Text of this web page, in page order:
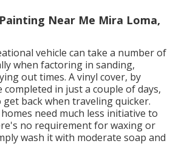
Near Me Mira Loma,
vehicle can take a number of
when factoring in sanding,
out times. A vinyl cover, by
completed in just a couple of days,
back when traveling quicker.
need much less initiative to
no requirement for waxing or
wash it with moderate soap and